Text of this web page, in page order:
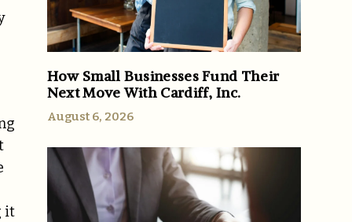
it
How Small Businesses Fund Their
Next Move With Cardiff, Inc.
August 6, 2026